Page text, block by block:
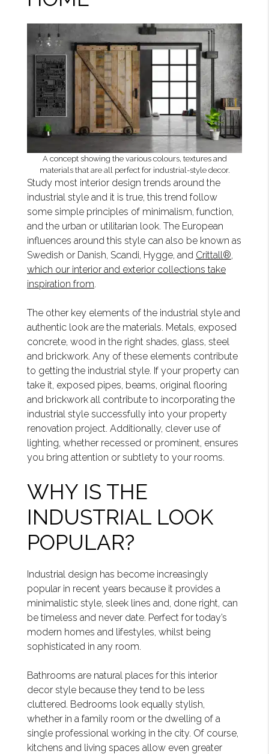
A concept showing the various colours, textures and
materials that are all perfect for industrial-style decor.
Study most interior design trends around the
industrial style and it is true, this trend follow
some simple principles of minimalism, function,
and the urban or utilitarian look. The European
influences around this style can also be known as
Swedish or Danish, Scandi, Hygge, and Crittall®,
which our interior and exterior collections take
inspiration from.
The other key elements of the industrial style and
authentic look are the materials. Metals, exposed
concrete, wood in the right shades, glass, steel
and brickwork. Any of these elements contribute
to getting the industrial style. If your property can
take it, exposed pipes, beams, original flooring
and brickwork all contribute to incorporating the
industrial style successfully into your property
renovation project. Additionally, clever use of
lighting, whether recessed or prominent, ensures
you bring attention or subtlety to your rooms.
WHY IS THE
INDUSTRIAL LOOK
POPULAR?
Industrial design has become increasingly
popular in recent years because it provides a
minimalistic style, sleek lines and, done right, can
be timeless and never date. Perfect for today’s
modern homes and lifestyles, whilst being
sophisticated in any room.
Bathrooms are natural places for this interior
decor style because they tend to be less
cluttered. Bedrooms look equally stylish,
whether in a family room or the dwelling of a
single professional working in the city. Of course,
kitchens and living spaces allow even greater